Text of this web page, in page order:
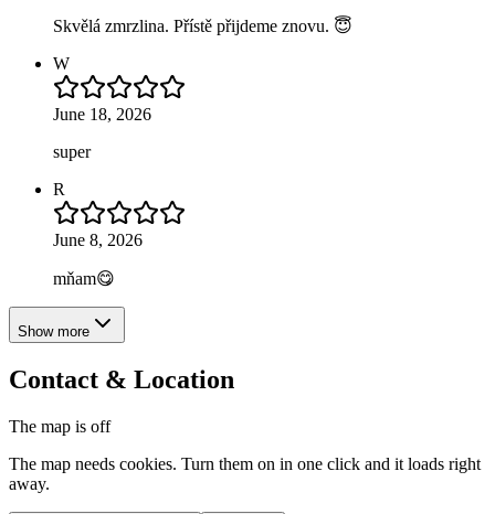
Skvělá zmrzlina. Přístě přijdeme znovu. 😇
W
June 18, 2026
super
R
June 8, 2026
mňam😋
Show more
Contact & Location
The map is off
The map needs cookies. Turn them on in one click and it loads right
away.